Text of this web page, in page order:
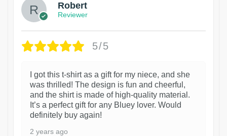
Robert
Reviewer
5/5
I got this t-shirt as a gift for my niece, and she
was thrilled! The design is fun and cheerful,
and the shirt is made of high-quality material.
It’s a perfect gift for any Bluey lover. Would
definitely buy again!
2 years ago